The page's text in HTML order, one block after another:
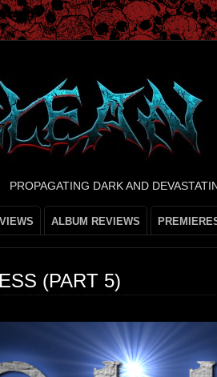
PROPAGATING DARK AND
ALBUM REVIEWS
(PART 5)